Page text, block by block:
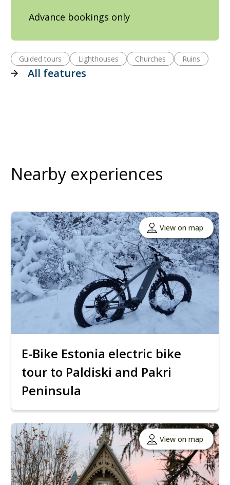
Advance bookings only
Guided tours Lighthouses Churches Ruins
All features
Nearby experiences
View on map
E-Bike Estonia electric bike
tour to Paldiski and Pakri
Peninsula
View on map